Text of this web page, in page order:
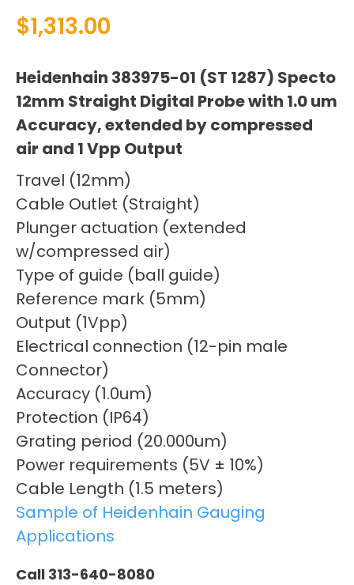
$1,313.00
Heidenhain 383975-01 (ST 1287) Specto
12mm Straight Digital Probe with 1.0 um
Accuracy, extended by compressed
air and 1 Vpp Output
Travel (12mm)
Cable Outlet (Straight)
Plunger actuation (extended
w/compressed air)
Type of guide (ball guide)
Reference mark (5mm)
Output (1Vpp)
Electrical connection (12-pin male
Connector)
Accuracy (1.0um)
Protection (IP64)
Grating period (20.000um)
Power requirements (5V ± 10%)
Cable Length (1.5 meters)
Sample of Heidenhain Gauging
Applications
Call 313-640-8080